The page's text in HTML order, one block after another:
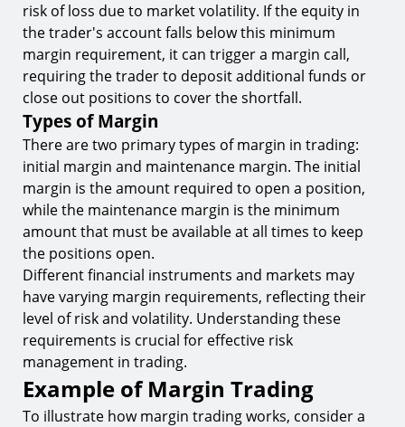
Ready to Leverage the Power of Margin
Trading?
risk of loss due to market volatility. If the equity in
the trader's account falls below this minimum
margin requirement, it can trigger a margin call,
requiring the trader to deposit additional funds or
close out positions to cover the shortfall.
Types of Margin
There are two primary types of margin in trading:
initial margin and maintenance margin. The initial
margin is the amount required to open a position,
while the maintenance margin is the minimum
amount that must be available at all times to keep
the positions open.
Different financial instruments and markets may
have varying margin requirements, reflecting their
level of risk and volatility. Understanding these
requirements is crucial for effective risk
management in trading.
Example of Margin Trading
To illustrate how margin trading works, consider a